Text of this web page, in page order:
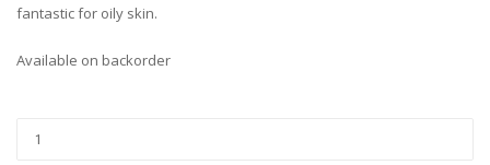
fantastic for oily skin.
Available on backorder